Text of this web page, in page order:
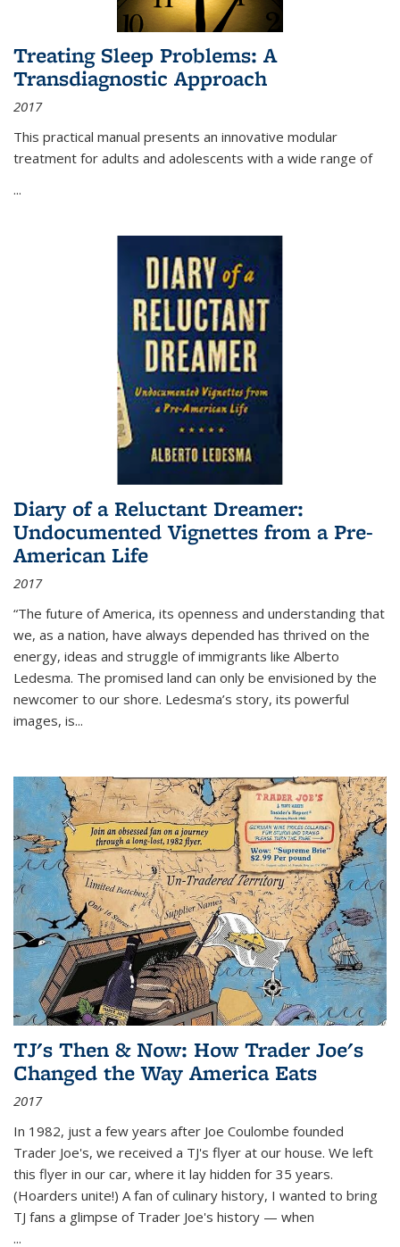
Treating Sleep Problems: A
Transdiagnostic Approach
2017
This practical manual presents an innovative modular
treatment for adults and adolescents with a wide range of
...
Diary of a Reluctant Dreamer:
Undocumented Vignettes from a Pre-
American Life
2017
“The future of America, its openness and understanding that
we, as a nation, have always depended has thrived on the
energy, ideas and struggle of immigrants like Alberto
Ledesma. The promised land can only be envisioned by the
newcomer to our shore. Ledesma’s story, its powerful
images, is...
TJ's Then & Now: How Trader Joe's
Changed the Way America Eats
2017
In 1982, just a few years after Joe Coulombe founded
Trader Joe's, we received a TJ's flyer at our house. We left
this flyer in our car, where it lay hidden for 35 years.
(Hoarders unite!) A fan of culinary history, I wanted to bring
TJ fans a glimpse of Trader Joe's history — when
...